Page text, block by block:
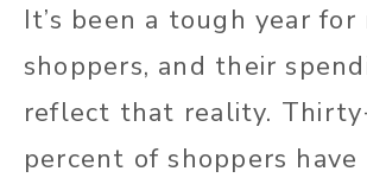
It’s been a tough year for
shoppers, and their
reflect that reality.
percent of shoppers have